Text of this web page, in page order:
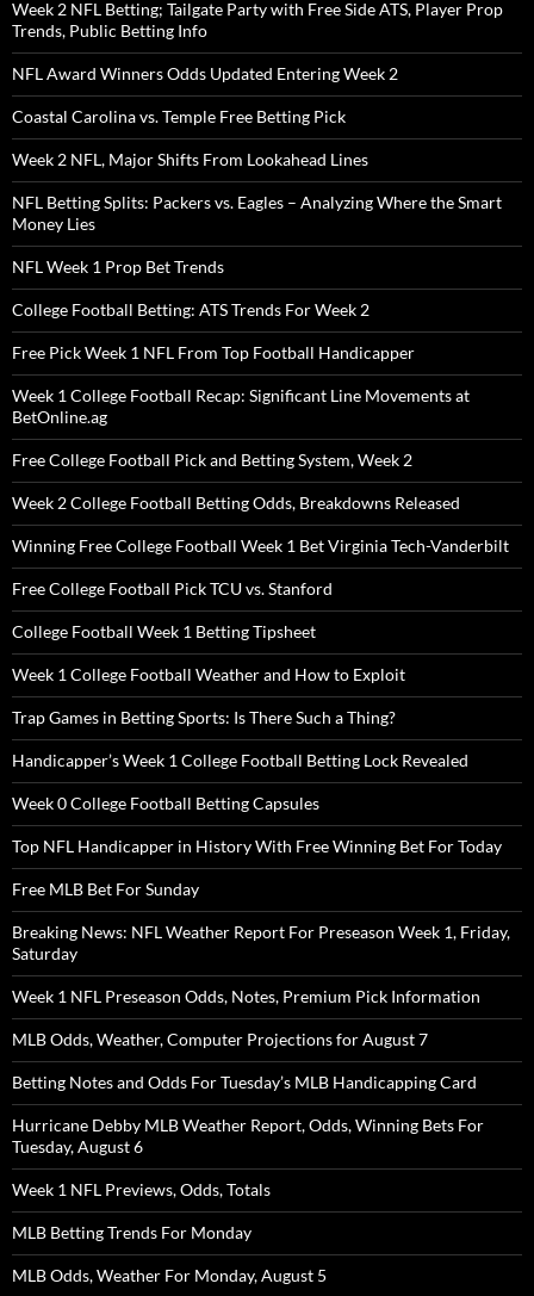
Week 2 NFL Betting; Tailgate Party with Free Side ATS, Player Prop
Trends, Public Betting Info
NFL Award Winners Odds Updated Entering Week 2
Coastal Carolina vs. Temple Free Betting Pick
Week 2 NFL, Major Shifts From Lookahead Lines
NFL Betting Splits: Packers vs. Eagles – Analyzing Where the Smart
Money Lies
NFL Week 1 Prop Bet Trends
College Football Betting: ATS Trends For Week 2
Free Pick Week 1 NFL From Top Football Handicapper
Week 1 College Football Recap: Significant Line Movements at
BetOnline.ag
Free College Football Pick and Betting System, Week 2
Week 2 College Football Betting Odds, Breakdowns Released
Winning Free College Football Week 1 Bet Virginia Tech-Vanderbilt
Free College Football Pick TCU vs. Stanford
College Football Week 1 Betting Tipsheet
Week 1 College Football Weather and How to Exploit
Trap Games in Betting Sports: Is There Such a Thing?
Handicapper’s Week 1 College Football Betting Lock Revealed
Week 0 College Football Betting Capsules
Top NFL Handicapper in History With Free Winning Bet For Today
Free MLB Bet For Sunday
Breaking News: NFL Weather Report For Preseason Week 1, Friday,
Saturday
Week 1 NFL Preseason Odds, Notes, Premium Pick Information
MLB Odds, Weather, Computer Projections for August 7
Betting Notes and Odds For Tuesday’s MLB Handicapping Card
Hurricane Debby MLB Weather Report, Odds, Winning Bets For
Tuesday, August 6
Week 1 NFL Previews, Odds, Totals
MLB Betting Trends For Monday
MLB Odds, Weather For Monday, August 5